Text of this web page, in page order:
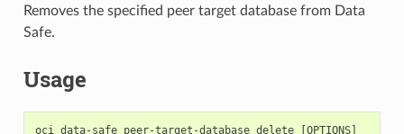
Removes the specified peer target database from Data
Safe.
Usage